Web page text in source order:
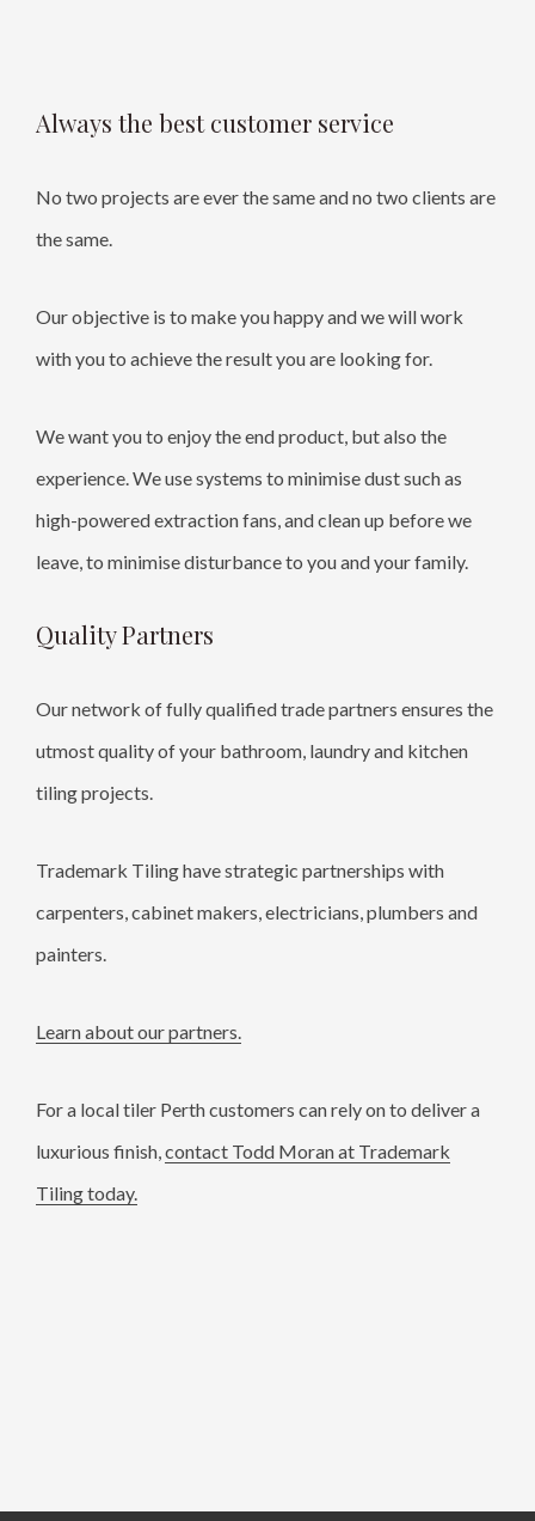
Always the best customer service
No two projects are ever the same and no two clients are
the same.
Our objective is to make you happy and we will work
with you to achieve the result you are looking for.
We want you to enjoy the end product, but also the
experience. We use systems to minimise dust such as
high-powered extraction fans, and clean up before we
leave, to minimise disturbance to you and your family.
Quality Partners
Our network of fully qualified trade partners ensures the
utmost quality of your bathroom, laundry and kitchen
tiling projects.
Trademark Tiling have strategic partnerships with
carpenters, cabinet makers, electricians, plumbers and
painters.
Learn about our partners.
For a local tiler Perth customers can rely on to deliver a
luxurious finish,contact Todd Moran at Trademark
Tiling today.